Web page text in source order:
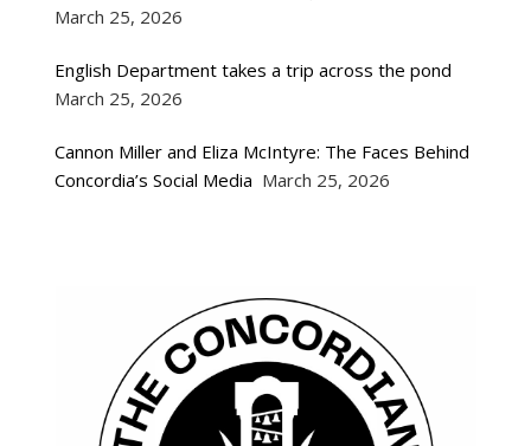
March 25, 2026
English Department takes a trip across the pond
March 25, 2026
Cannon Miller and Eliza McIntyre: The Faces Behind
Concordia’s Social Media March 25, 2026